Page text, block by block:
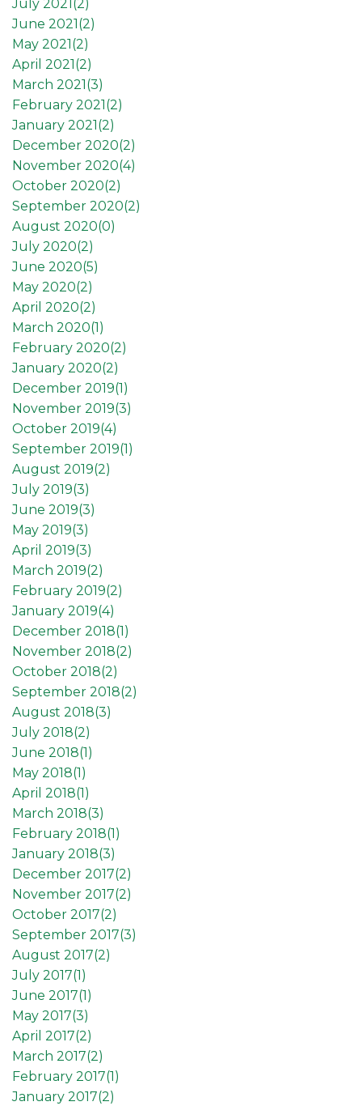
July 2021(2 )
June 2021(2)
May 2021(2)
April 2021(2)
March 2021(3)
February 2021(2)
January 2021(2)
December 2020(2)
November 2020(4)
October 2020(2)
September 2020(2)
August 2020(0)
July 2020(2)
June 2020(5)
May 2020(2)
April 2020(2)
March 2020(1)
February 2020(2)
January 2020(2)
December 2019(1)
November 2019(3)
October 2019(4)
September 2019(1)
August 2019(2)
July 2019(3)
June 2019(3)
May 2019(3)
April 2019(3)
March 2019(2)
February 2019(2)
January 2019(4)
December 2018(1)
November 2018(2)
October 2018(2)
September 2018(2)
August 2018(3)
July 2018(2)
June 2018(1)
May 2018(1)
April 2018(1)
March 2018(3)
February 2018(1)
January 2018(3)
December 2017(2)
November 2017(2)
October 2017(2)
September 2017(3)
August 2017(2)
July 2017(1)
June 2017(1)
May 2017(3)
April 2017(2)
March 2017(2)
February 2017(1)
January 2017(2)